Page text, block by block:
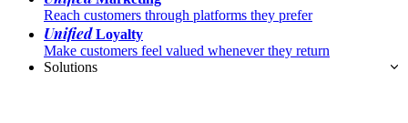
Reach customers through platforms they prefer
UnifiedLoyalty
Make customers feel valued whenever they return
Solutions